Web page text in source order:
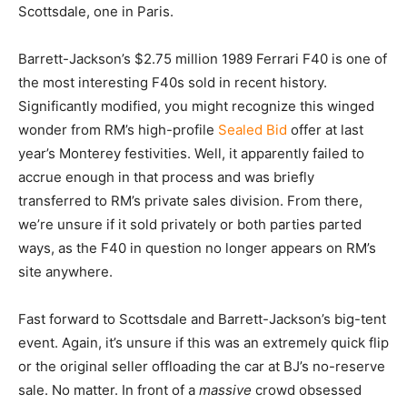
Scottsdale, one in Paris.
Barrett-Jackson’s $2.75 million 1989 Ferrari F40 is one of
the most interesting F40s sold in recent history.
Significantly modified, you might recognize this winged
wonder from RM’s high-profile Sealed Bid offer at last
year’s Monterey festivities. Well, it apparently failed to
accrue enough in that process and was briefly
transferred to RM’s private sales division. From there,
we’re unsure if it sold privately or both parties parted
ways, as the F40 in question no longer appears on RM’s
site anywhere.
Fast forward to Scottsdale and Barrett-Jackson’s big-tent
event. Again, it’s unsure if this was an extremely quick flip
or the original seller offloading the car at BJ’s no-reserve
sale. No matter. In front of a massive crowd obsessed